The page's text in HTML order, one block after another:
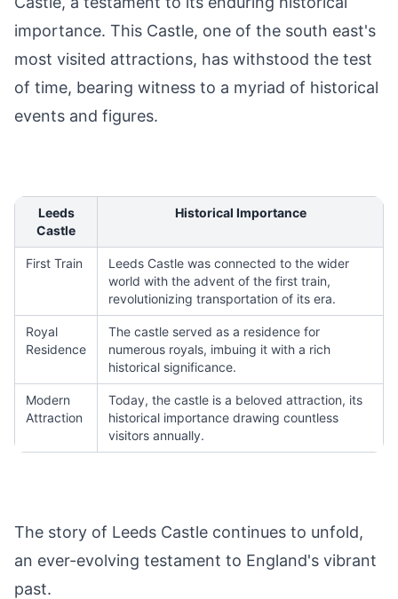
importance. This Castle, one of the south east's
most visited attractions, has withstood the test
of time, bearing witness to a myriad of historical
events and figures.
Leeds
Castle
Historical Importance
First Train
Leeds Castle was connected to the wider
world with the advent of the first train,
revolutionizing transportation of its era.
Royal
Residence
The castle served as a residence for
numerous royals, imbuing it with a rich
historical significance.
Modern
Attraction
Today, the castle is a beloved attraction, its
historical importance drawing countless
visitors annually.
The story of Leeds Castle continues to unfold,
an ever-evolving testament to England's vibrant
past.